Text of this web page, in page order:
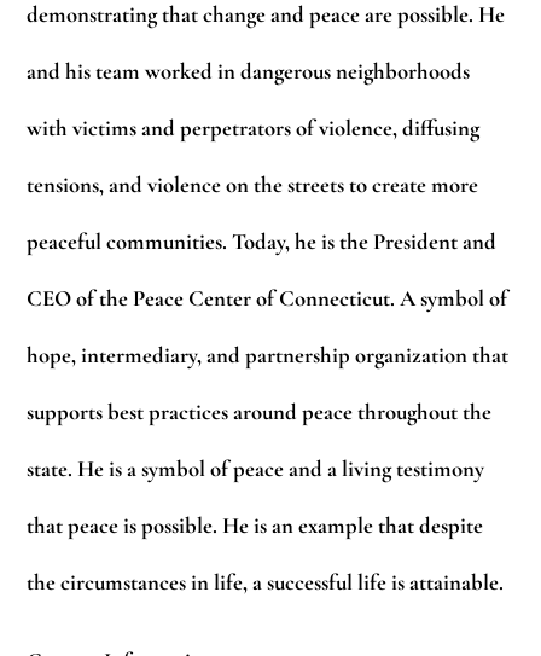
demonstrating that change and peace are possible. He
and his team worked in dangerous neighborhoods
with victims and perpetrators of violence, diffusing
tensions, and violence on the streets to create more
peaceful communities. Today, he is the President and
CEO of the Peace Center of Connecticut. A symbol of
hope, intermediary, and partnership organization that
supports best practices around peace throughout the
state. He is a symbol of peace and a living testimony
that peace is possible. He is an example that despite
the circumstances in life, a successful life is attainable.